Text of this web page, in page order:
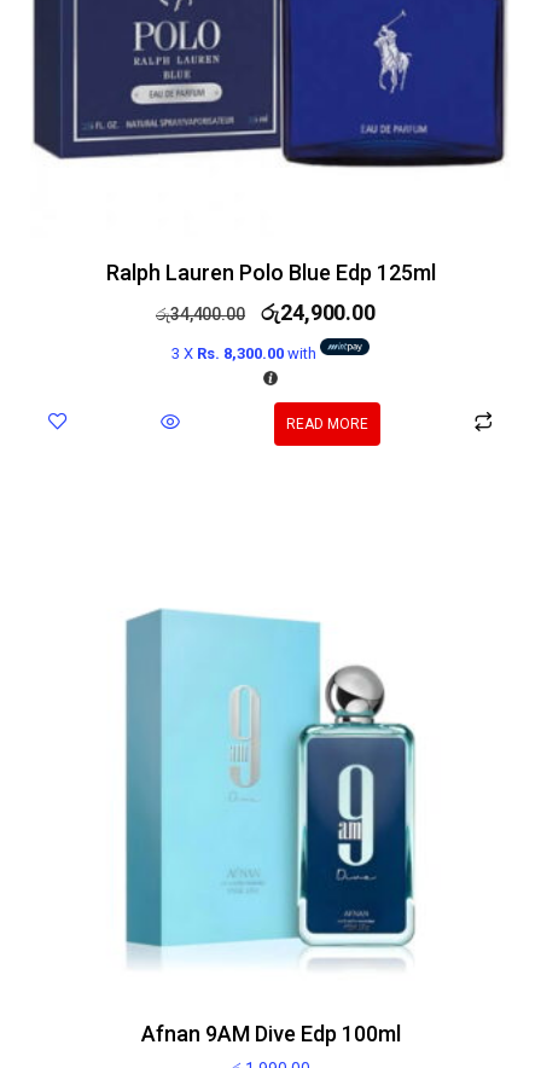
Ralph Lauren Polo Blue Edp 125ml
රු34,400.00 රු24,900.00
3 X Rs. 8,300.00 with
READ MORE
Afnan 9AM Dive Edp 100ml